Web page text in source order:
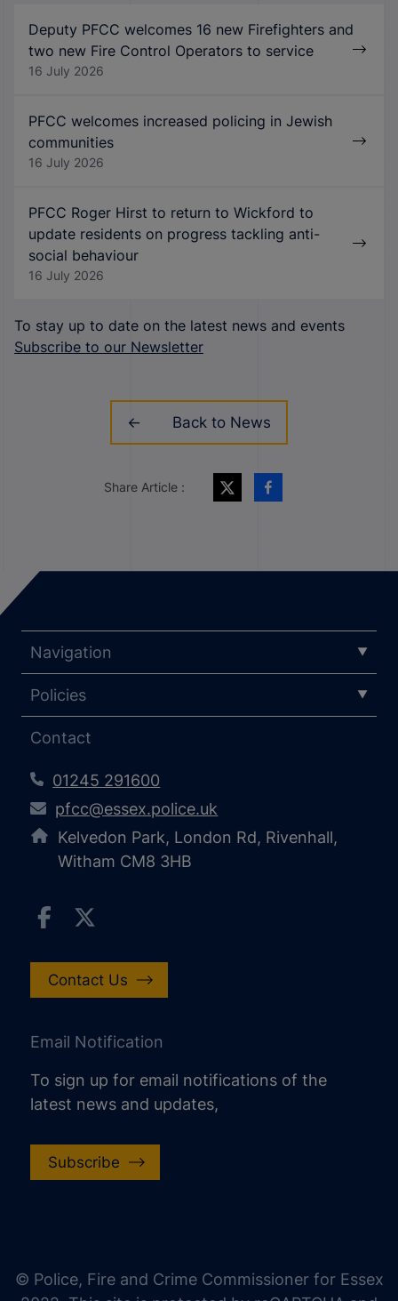
Deputy PFCC welcomes 16 new Firefighters and
two new Fire Control Operators to service
16 July 2026
PFCC welcomes increased policing in Jewish
communities
16 July 2026
PFCC Roger Hirst to return to Wickford to
update residents on progress tackling anti-
social behaviour
16 July 2026
To stay up to date on the latest news and events
Subscribe to our Newsletter
Back to News
Share Article :
Navigation
Policies
Contact
01245 291600
pfcc@essex.police.uk
Kelvedon Park, London Rd, Rivenhall,
Witham CM8 3HB
Contact Us
Email Notification
To sign up for email notifications of the
latest news and updates,
Subscribe
© Police, Fire and Crime Commissioner for Essex